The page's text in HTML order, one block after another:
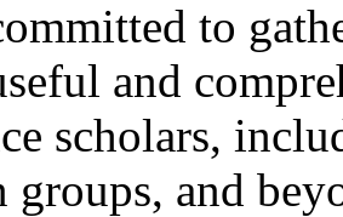
to
and
scholars,
groups, and